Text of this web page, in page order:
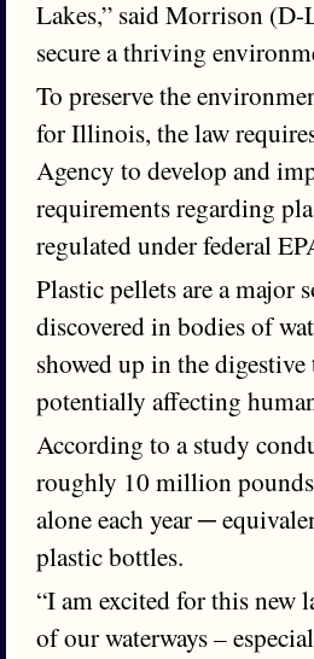
Lakes,” said Morrison
secure a thriving
To preserve the
for Illinois, the law
Agency to develop and
requirements regarding
regulated under federal
Plastic pellets are a major
discovered in bodies of
showed up in the
potentially affecting
According to a study
roughly 10 million
alone each year ─
plastic bottles.
“I am excited for this new
of our waterways –